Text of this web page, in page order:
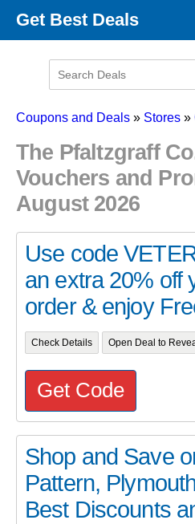
Get Best Deals
Promo Code Categories
Coupons and Deals » Stores »
The Pfaltzgraff
Vouchers and
August 2026
Use code
an extra 20% off
order & enjoy
Check Details Open Deal to
Get Code
Shop and Save
Pattern,
Best Discounts